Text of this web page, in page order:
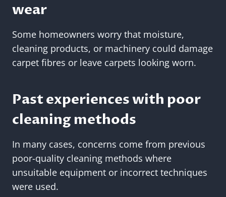
wear
Some homeowners worry that moisture,
cleaning products, or machinery could damage
carpet fibres or leave carpets looking worn.
Past experiences with poor
cleaning methods
In many cases, concerns come from previous
poor-quality cleaning methods where
unsuitable equipment or incorrect techniques
were used.